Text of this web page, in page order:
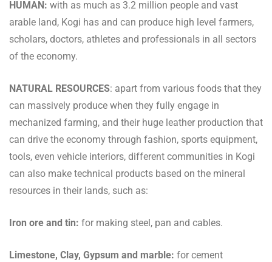
HUMAN: with as much as 3.2 million people and vast
arable land, Kogi has and can produce high level farmers,
scholars, doctors, athletes and professionals in all sectors
of the economy.
NATURAL RESOURCES: apart from various foods that they
can massively produce when they fully engage in
mechanized farming, and their huge leather production that
can drive the economy through fashion, sports equipment,
tools, even vehicle interiors, different communities in Kogi
can also make technical products based on the mineral
resources in their lands, such as:
Iron ore and tin: for making steel, pan and cables.
Limestone, Clay, Gypsum and marble: for cement